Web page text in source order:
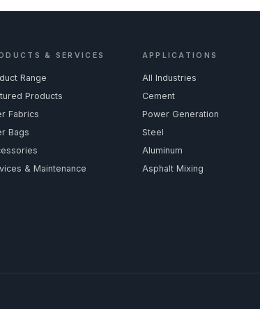
& SERVICES
Range
Products
Fabrics
Bags
& Maintenance
APPLICATIONS
All Industries
Cement
Power Generation
Steel
Aluminum
Asphalt Mixing